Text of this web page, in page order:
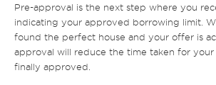
Pre-approval is the next step where you
indicating your approved borrowing limit.
found the perfect house and your offer is
approval will reduce the time taken for
finally approved.